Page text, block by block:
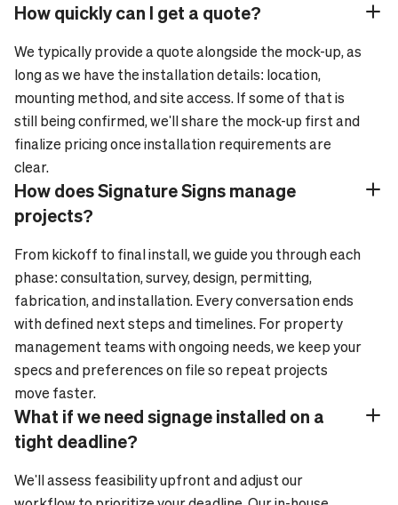
How quickly can I get a quote?
We typically provide a quote alongside the mock-up, as
long as we have the installation details: location,
mounting method, and site access. If some of that is
still being confirmed, we'll share the mock-up first and
finalize pricing once installation requirements are
clear.
Plus_24
Minus_24
How does Signature Signs manage
projects?
From kickoff to final install, we guide you through each
phase: consultation, survey, design, permitting,
fabrication, and installation. Every conversation ends
with defined next steps and timelines. For property
management teams with ongoing needs, we keep your
specs and preferences on file so repeat projects
move faster.
Plus_24
Minus_24
What if we need signage installed on a
tight deadline?
We'll assess feasibility upfront and adjust our
Plus_24
Minus_24